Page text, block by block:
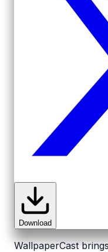
Download
WallpaperCast